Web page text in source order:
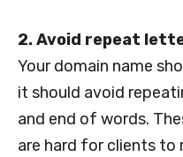
2. Avoid repeat
Your domain name
it should avoid
and end of words.
are hard for clients to